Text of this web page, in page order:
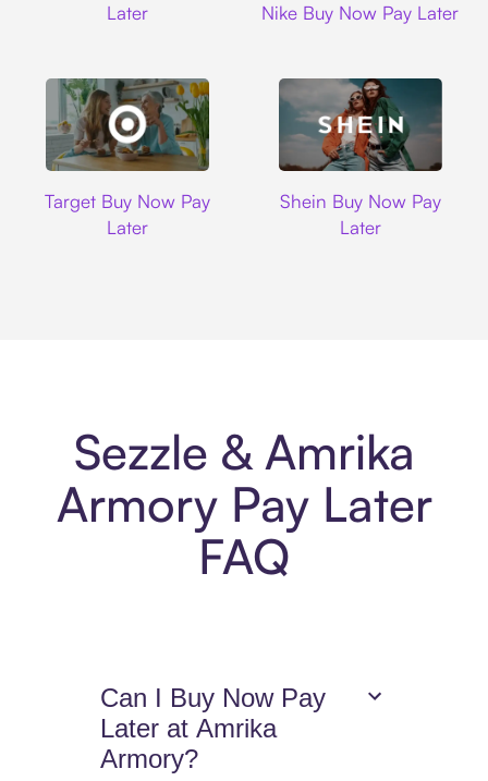
Later
Nike Buy Now Pay Later
Target Buy Now Pay
Later
Shein Buy Now Pay
Later
Sezzle & Amrika
Armory Pay Later
FAQ
Can I Buy Now Pay
Later at Amrika
Armory?